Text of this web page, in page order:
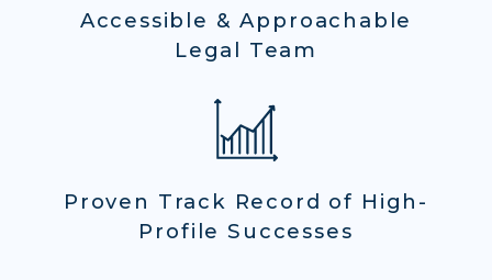
Accessible & Approachable
Legal Team
Proven Track Record of High-
Profile Successes